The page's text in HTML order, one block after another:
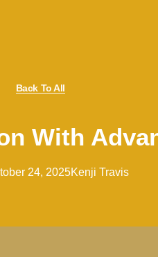
Back To All
With
24, 2025Kenji Travis